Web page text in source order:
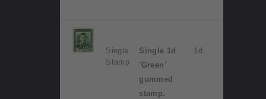
Single
Stamp
Single 1d
'Green'
gummed
stamp.
1d